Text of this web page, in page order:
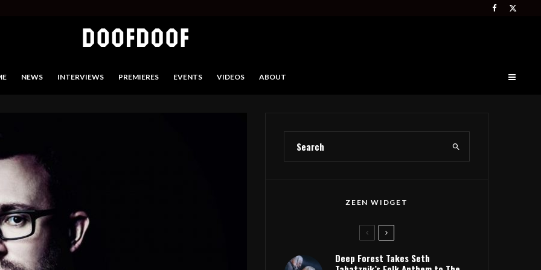
NEWS INTERVIEWS PREMIERES EVENTS VIDEOS ABOUT
ZEEN WIDGET
Deep Forest Takes Seth